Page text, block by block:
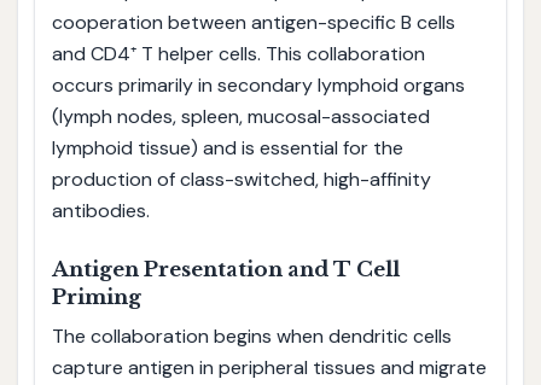
cooperation between antigen-specific B cells
and CD4⁺ T helper cells. This collaboration
occurs primarily in secondary lymphoid organs
(lymph nodes, spleen, mucosal-associated
lymphoid tissue) and is essential for the
production of class-switched, high-affinity
antibodies.
Antigen Presentation and T Cell
Priming
The collaboration begins when dendritic cells
capture antigen in peripheral tissues and migrate